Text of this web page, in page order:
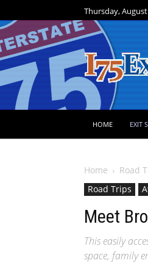
Thursday,
HOME EXIT
Home Road
Road Trips
Meet
This easily
space, family